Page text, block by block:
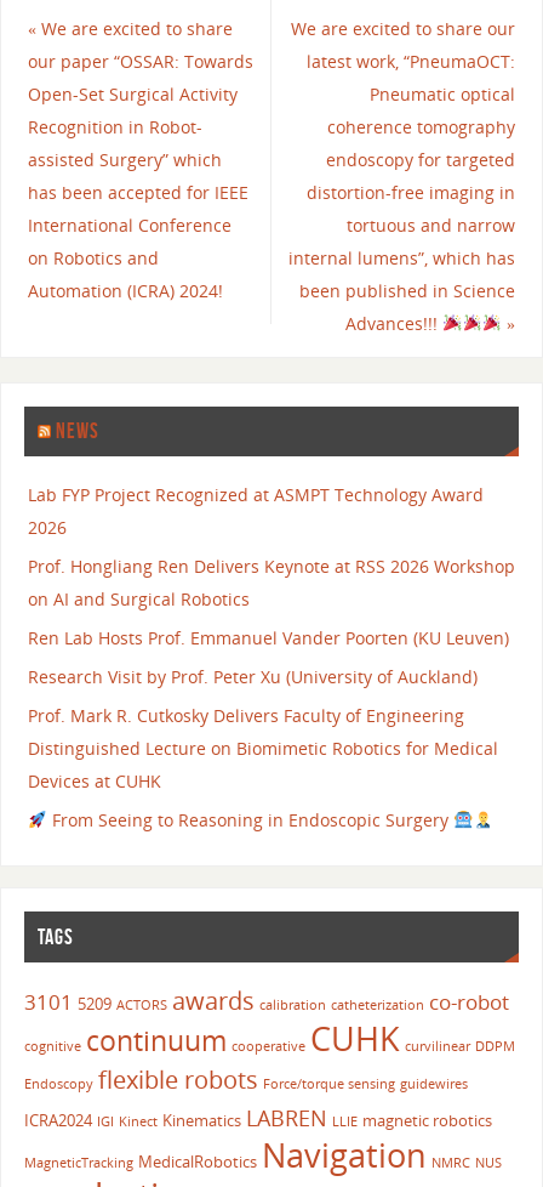
«We are excited to share
our paper “OSSAR: Towards
Open-Set Surgical Activity
Recognition in Robot-
assisted Surgery” which
has been accepted for IEEE
International Conference
on Robotics and
Automation (ICRA) 2024!
We are excited to share our
latest work, “PneumaOCT:
Pneumatic optical
coherence tomography
endoscopy for targeted
distortion-free imaging in
tortuous and narrow
internal lumens”, which has
been published in Science
Advances!!!
»
NEWS
Lab FYP Project Recognized at ASMPT Technology Award
2026
Prof. Hongliang Ren Delivers Keynote at RSS 2026 Workshop
on AI and Surgical Robotics
Ren Lab Hosts Prof. Emmanuel Vander Poorten (KU Leuven)
Research Visit by Prof. Peter Xu (University of Auckland)
Prof. Mark R. Cutkosky Delivers Faculty of Engineering
Distinguished Lecture on Biomimetic Robotics for Medical
Devices at CUHK
From Seeing to Reasoning in Endoscopic Surgery
TAGS
3101 5209 ACTORS awards calibration catheterization co-robot
cognitive continuum cooperative CUHK curvilinear DDPM
Endoscopy flexible robots Force/torque sensing guidewires
ICRA2024 IGI Kinect Kinematics LABREN LLIE magnetic robotics
MagneticTracking MedicalRobotics Navigation NMRC NUS